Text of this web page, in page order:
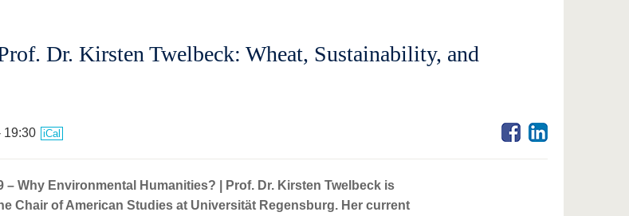
Dr. Kirsten Twelbeck: Wheat, Sustainability, and
19:30 iCal
– Why Environmental Humanities? | Prof. Dr. Kirsten Twelbeck is
Chair of American Studies at Universität Regensburg. Her current